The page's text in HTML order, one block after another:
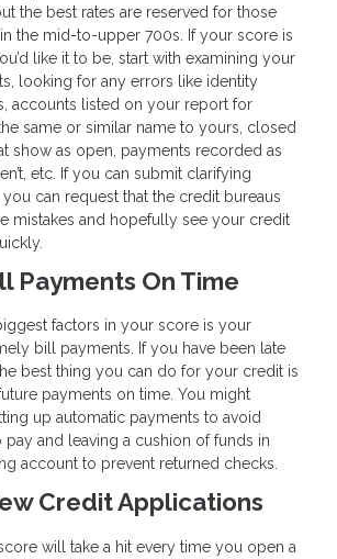
the best rates are reserved for those
the mid-to-upper 700s. If your score is
like it to be, start with examining your
looking for any errors like identity
accounts listed on your report for
same or similar name to yours, closed
show as open, payments recorded as
etc. If you can submit clarifying
can request that the credit bureaus
mistakes and hopefully see your credit
Payments On Time
factors in your score is your
bill payments. If you have been late
best thing you can do for your credit is
payments on time. You might
up automatic payments to avoid
and leaving a cushion of funds in
account to prevent returned checks.
Credit Applications
will take a hit every time you open a